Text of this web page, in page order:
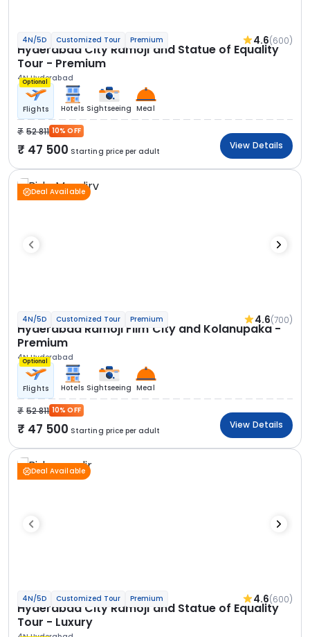
4N/5D Customized Tour Premium 4.6(600)
Hyderabad City Ramoji and Statue of Equality
Tour - Premium
4N Hyderabad
Optional
Flights Hotels Sightseeing Meal
52 811 10% OFF
47 500 Starting price per adult
View Details
Deal Available
4N/5D Customized Tour Premium 4.6(700)
Hyderabad Ramoji Film City and Kolanupaka -
Premium
4N Hyderabad
Optional
Flights Hotels Sightseeing Meal
52 811 10% OFF
47 500 Starting price per adult
View Details
Deal Available
4N/5D Customized Tour Premium 4.6(600)
Hyderabad City Ramoji and Statue of Equality
Tour - Luxury